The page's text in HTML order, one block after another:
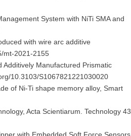
System with NiTi SMA and
with wire arc additive
mt-2021-2155
Manufactured Prismatic
10.3103/S1067821221030020
of Ni-Ti shape memory alloy, Smart
Acta Scientiarum. Technology 43